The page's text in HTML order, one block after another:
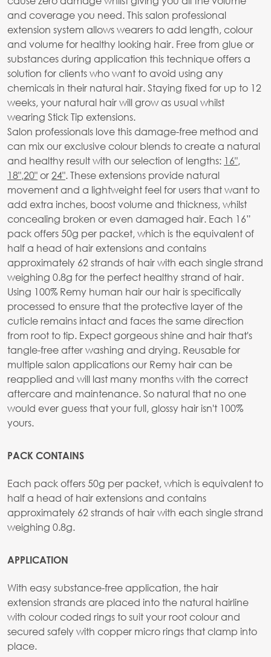
and coverage you need. This salon professional
extension system allows wearers to add length, colour
and volume for healthy looking hair. Free from glue or
substances during application this technique offers a
solution for clients who want to avoid using any
chemicals in their natural hair. Staying fixed for up to 12
weeks, your natural hair will grow as usual whilst
wearing Stick Tip extensions.
Salon professionals love this damage-free method and
can mix our exclusive colour blends to create a natural
and healthy result with our selection of lengths: 16",
18",20"or24". These extensions provide natural
movement and a lightweight feel for users that want to
add extra inches, boost volume and thickness, whilst
concealing broken or even damaged hair. Each 16”
pack offers 50g per packet, which is the equivalent of
half a head of hair extensions and contains
approximately 62 strands of hair with each single strand
weighing 0.8g for the perfect healthy strand of hair.
Using 100% Remy human hair our hair is specifically
processed to ensure that the protective layer of the
cuticle remains intact and faces the same direction
from root to tip. Expect gorgeous shine and hair that's
tangle-free after washing and drying. Reusable for
multiple salon applications our Remy hair can be
reapplied and will last many months with the correct
aftercare and maintenance. So natural that no one
would ever guess that your full, glossy hair isn't 100%
yours.
PACK CONTAINS
Each pack offers 50g per packet, which is equivalent to
half a head of hair extensions and contains
approximately 62 strands of hair with each single strand
weighing 0.8g.
APPLICATION
With easy substance-free application, the hair
extension strands are placed into the natural hairline
with colour coded rings to suit your root colour and
secured safely with copper micro rings that clamp into
place.